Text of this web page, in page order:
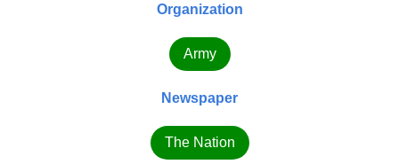
Organization
Army
Newspaper
The Nation